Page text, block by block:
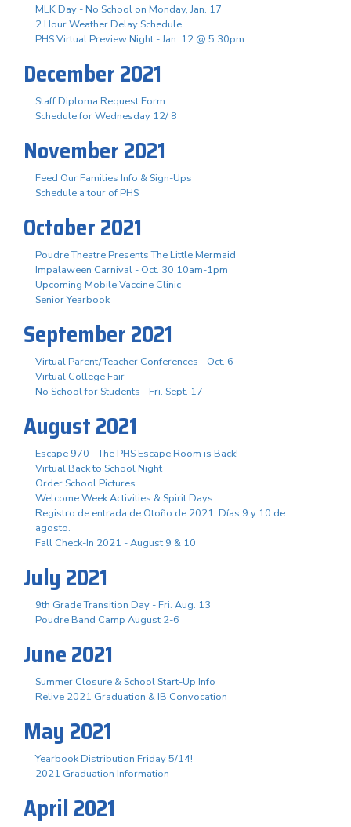
MLK Day - No School on Monday, Jan. 17
2 Hour Weather Delay Schedule
PHS Virtual Preview Night - Jan. 12 @ 5:30pm
December 2021
Staff Diploma Request Form
Schedule for Wednesday 12/ 8
November 2021
Feed Our Families Info & Sign-Ups
Schedule a tour of PHS
October 2021
Poudre Theatre Presents The Little Mermaid
Impalaween Carnival - Oct. 30 10am-1pm
Upcoming Mobile Vaccine Clinic
Senior Yearbook
September 2021
Virtual Parent/Teacher Conferences - Oct. 6
Virtual College Fair
No School for Students - Fri. Sept. 17
August 2021
Escape 970 - The PHS Escape Room is Back!
Virtual Back to School Night
Order School Pictures
Welcome Week Activities & Spirit Days
Registro de entrada de Otoño de 2021. Días 9 y 10 de
agosto.
Fall Check-In 2021 - August 9 & 10
July 2021
9th Grade Transition Day - Fri. Aug. 13
Poudre Band Camp August 2-6
June 2021
Summer Closure & School Start-Up Info
Relive 2021 Graduation & IB Convocation
May 2021
Yearbook Distribution Friday 5/14!
2021 Graduation Information
April 2021